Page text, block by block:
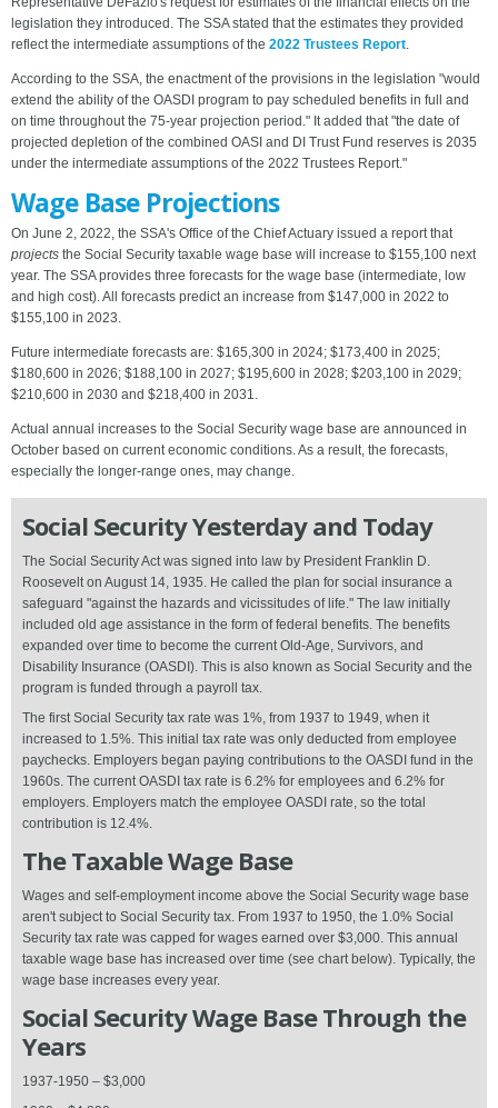
legislation they introduced. The SSA stated that the estimates they provided
reflect the intermediate assumptions of the 2022 Trustees Report.
According to the SSA, the enactment of the provisions in the legislation "would
extend the ability of the OASDI program to pay scheduled benefits in full and
on time throughout the 75-year projection period." It added that "the date of
projected depletion of the combined OASI and DI Trust Fund reserves is 2035
under the intermediate assumptions of the 2022 Trustees Report."
Wage Base Projections
On June 2, 2022, the SSA's Office of the Chief Actuary issued a report that
projects the Social Security taxable wage base will increase to $155,100 next
year. The SSA provides three forecasts for the wage base (intermediate, low
and high cost). All forecasts predict an increase from $147,000 in 2022 to
$155,100 in 2023.
Future intermediate forecasts are: $165,300 in 2024; $173,400 in 2025;
$180,600 in 2026; $188,100 in 2027; $195,600 in 2028; $203,100 in 2029;
$210,600 in 2030 and $218,400 in 2031.
Actual annual increases to the Social Security wage base are announced in
October based on current economic conditions. As a result, the forecasts,
especially the longer-range ones, may change.
Social Security Yesterday and Today
The Social Security Act was signed into law by President Franklin D.
Roosevelt on August 14, 1935. He called the plan for social insurance a
safeguard "against the hazards and vicissitudes of life." The law initially
included old age assistance in the form of federal benefits. The benefits
expanded over time to become the current Old-Age, Survivors, and
Disability Insurance (OASDI). This is also known as Social Security and the
program is funded through a payroll tax.
The first Social Security tax rate was 1%, from 1937 to 1949, when it
increased to 1.5%. This initial tax rate was only deducted from employee
paychecks. Employers began paying contributions to the OASDI fund in the
1960s. The current OASDI tax rate is 6.2% for employees and 6.2% for
employers. Employers match the employee OASDI rate, so the total
contribution is 12.4%.
The Taxable Wage Base
Wages and self-employment income above the Social Security wage base
aren't subject to Social Security tax. From 1937 to 1950, the 1.0% Social
Security tax rate was capped for wages earned over $3,000. This annual
taxable wage base has increased over time (see chart below). Typically, the
wage base increases every year.
Social Security Wage Base Through the
Years
1937-1950 – $3,000